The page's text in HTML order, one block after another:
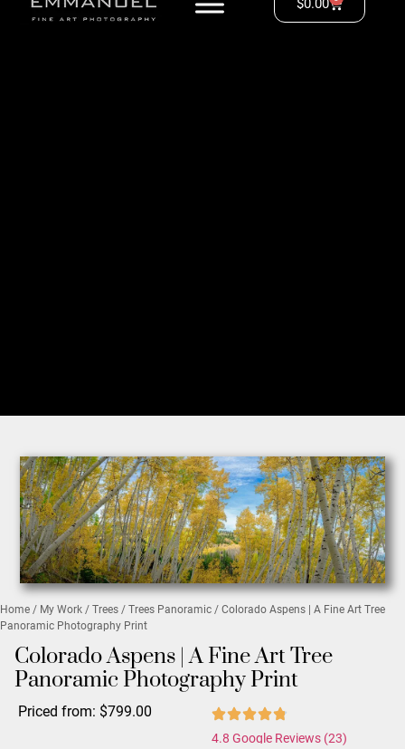
$0.00
Home / My Work / Trees / Trees Panoramic / Colorado Aspens | A Fine Art Tree
Panoramic Photography Print
Colorado Aspens | A Fine Art Tree
Panoramic Photography Print
Priced from: $799.00
4.8 Google Reviews (23)